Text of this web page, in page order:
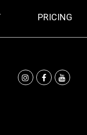
PRICING